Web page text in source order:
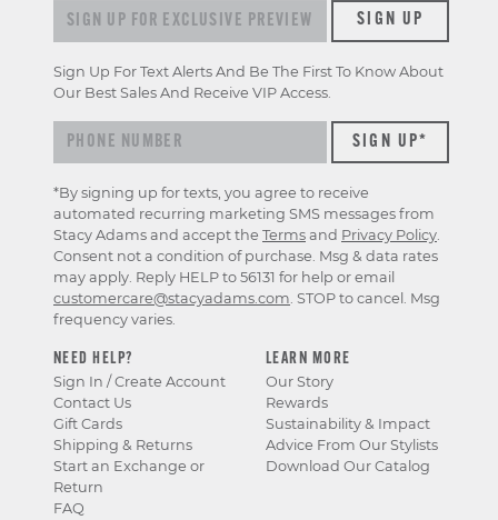
NEED HELP?
Sign In / Create Account
Contact Us
Gift Cards
Shipping & Returns
Start an Exchange or
Return
FAQ
LEARN MORE
Our Story
Rewards
Sustainability & Impact
Advice From Our Stylists
Download Our Catalog
Sign
up
for
exclusive
previews
SIGN UP
Sign Up For Text Alerts And Be The First To Know About
Our Best Sales And Receive VIP Access.
*By signing up for texts, you agree to receive
automated recurring marketing SMS messages from
Stacy Adams and accept the Terms and Privacy Policy.
Consent not a condition of purchase. Msg & data rates
may apply. Reply HELP to 56131 for help or email
customercare@stacyadams.com. STOP to cancel. Msg
frequency varies.